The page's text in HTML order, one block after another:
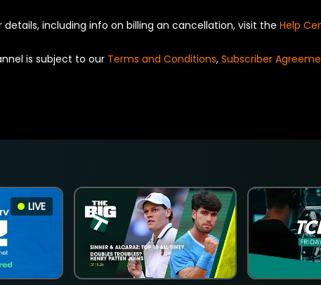
details, including info on billing an cancellation, visit the Help
is subject to our Terms and Conditions, Subscriber
LIVE